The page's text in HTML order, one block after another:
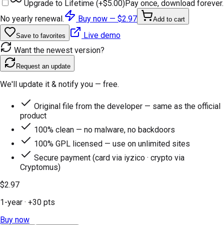
Upgrade to Lifetime (+$5.00)Pay once, download forever.
No yearly renewal.
Buy now — $2.97 Add to cart
Save to favorites
Live demo
Want the newest version?
Request an update
We'll update it & notify you — free.
Original file from the developer — same as the official
product
100% clean — no malware, no backdoors
100% GPL licensed — use on unlimited sites
Secure payment (card via iyzico · crypto via
Cryptomus)
$2.97
1-year · +30 pts
Buy now